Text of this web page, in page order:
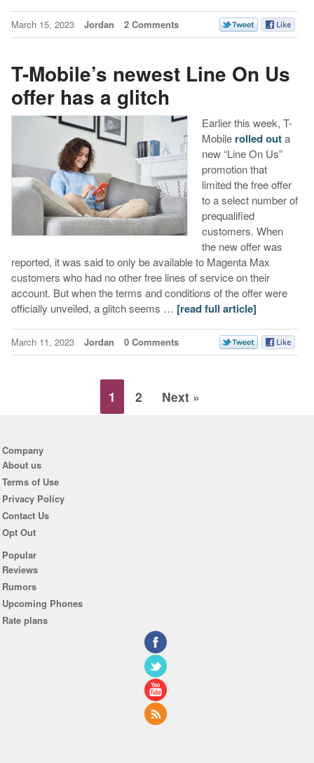
March 15, 2023 Jordan 2 Comments
T-Mobile’s newest Line On Us
offer has a glitch
Earlier this week, T-
Mobile rolled outa
new “Line On Us”
promotion that
limited the free offer
to a select number of
prequalified
customers. When
the new offer was
reported, it was said to only be available to Magenta Max
customers who had no other free lines of service on their
account. But when the terms and conditions of the offer were
officially unveiled, a glitch seems … [read full article]
March 11, 2023 Jordan 0 Comments
1 2 Next »
Company
About us
Terms of Use
Privacy Policy
Contact Us
Opt Out
Popular
Reviews
Rumors
Upcoming Phones
Rate plans